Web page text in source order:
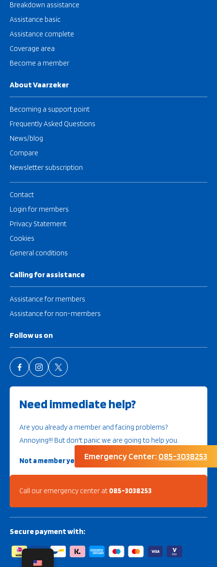
Emergency Center: 085-3038253
Breakdown assistance
Assistance basic
Assistance complete
Coverage area
Become a member
About Vaarzeker
Becoming a support point
Frequently Asked Questions
News/blog
Compare
Newsletter subscription
Contact
Login for members
Privacy Statement
Cookies
General conditions
Calling for assistance
Assistance for members
Assistance for non-members
Follow us on
Need immediate help?
Are you already a member and facing problems?
Annoying!!! But don't panic we are going to help you.
Not a member yet? Then look further here
Call our emergency center at 085-3038253
Secure payment with: